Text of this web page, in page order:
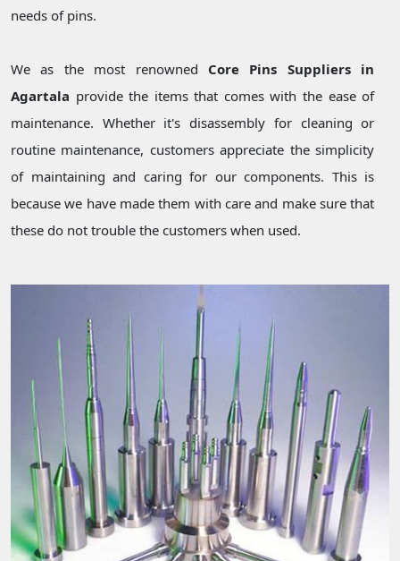
needs of pins.
We as the most renowned Core Pins Suppliers in
Agartala provide the items that comes with the ease of
maintenance. Whether it's disassembly for cleaning or
routine maintenance, customers appreciate the simplicity
of maintaining and caring for our components. This is
because we have made them with care and make sure that
these do not trouble the customers when used.